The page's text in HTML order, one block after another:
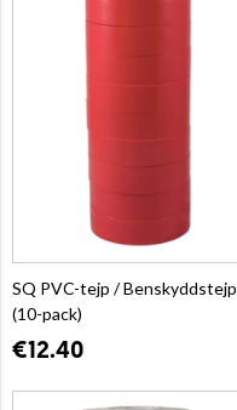
SQ PVC-tejp / Benskyddstejp
(10-pack)
€12.40